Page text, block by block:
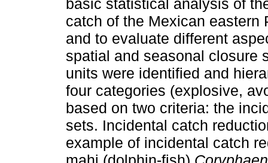
basic statistical analysis of
catch of the Mexican eastern
and to evaluate different
spatial and seasonal closure
units were identified and
four categories (explosive,
based on two criteria: the
sets. Incidental catch
example of incidental catch